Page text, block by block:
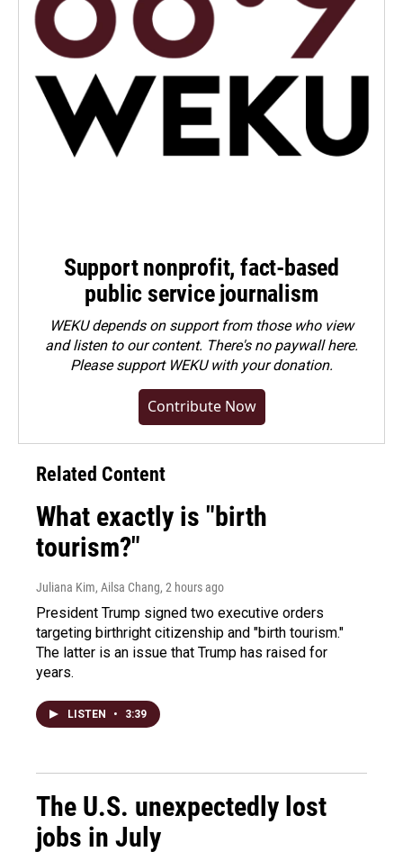
Support nonprofit, fact-based
public service journalism
WEKU depends on support from those who view
and listen to our content. There's no paywall here.
Pleasesupport WEKU with your donation.
Contribute Now
Related Content
What exactly is "birth
tourism?"
Juliana Kim, Ailsa Chang, 2 hours ago
President Trump signed two executive orders
targeting birthright citizenship and "birth tourism."
The latter is an issue that Trump has raised for
years.
LISTEN • 3:39
The U.S. unexpectedly lost
jobs in July